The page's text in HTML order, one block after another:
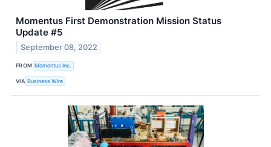
Momentus First Demonstration Mission Status
Update #5
September 08, 2022
FROM Momentus Inc.
VIA Business Wire